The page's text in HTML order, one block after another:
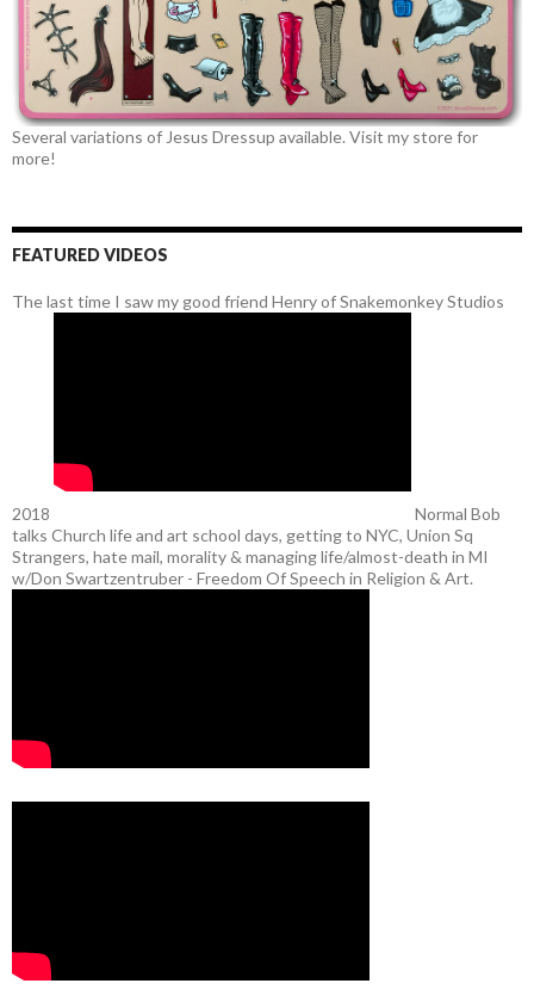
Several variations of Jesus Dressup available. Visit my store for
more!
FEATURED VIDEOS
The last time I saw my good friend Henry of Snakemonkey Studios
2018
Normal Bob
talks Church life and art school days, getting to NYC, Union Sq
Strangers, hate mail, morality & managing life/almost-death in MI
w/Don Swartzentruber - Freedom Of Speech in Religion & Art.